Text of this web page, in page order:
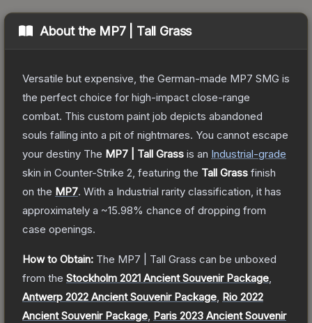
About the MP7 | Tall Grass
Versatile but expensive, the German-made MP7 SMG is
the perfect choice for high-impact close-range
combat. This custom paint job depicts abandoned
souls falling into a pit of nightmares. You cannot escape
your destiny The MP7 | Tall Grass is an Industrial-grade
skin in Counter-Strike 2 , featuring the Tall Grass finish
on the MP7. With a Industrial rarity classification, it has
approximately a ~15.98% chance of dropping from
case openings.
How to Obtain: The MP7 | Tall Grass can be unboxed
from the Stockholm 2021 Ancient Souvenir Package
Antwerp 2022 Ancient Souvenir Package Rio 2022
Ancient Souvenir Package Paris 2023 Ancient Souvenir